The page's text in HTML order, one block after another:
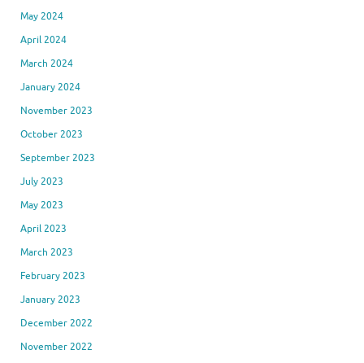
May 2024
April 2024
March 2024
January 2024
November 2023
October 2023
September 2023
July 2023
May 2023
April 2023
March 2023
February 2023
January 2023
December 2022
November 2022